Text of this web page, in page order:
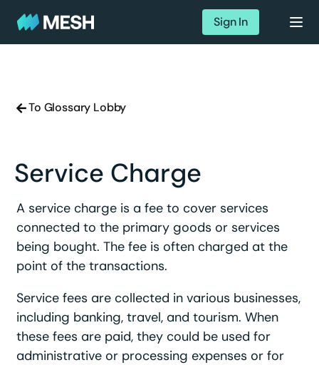
Sign In
To Glossary Lobby
Service Charge
A service charge is a fee to cover services
connected to the primary goods or services
being bought. The fee is often charged at the
point of the transactions.
Service fees are collected in various businesses,
including banking, travel, and tourism. When
these fees are paid, they could be used for
administrative or processing expenses or for